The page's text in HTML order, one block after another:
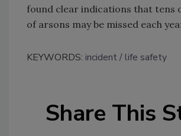
found clear indications that tens
of arsons may be missed each
KEYWORDS: incident life safety
Share This